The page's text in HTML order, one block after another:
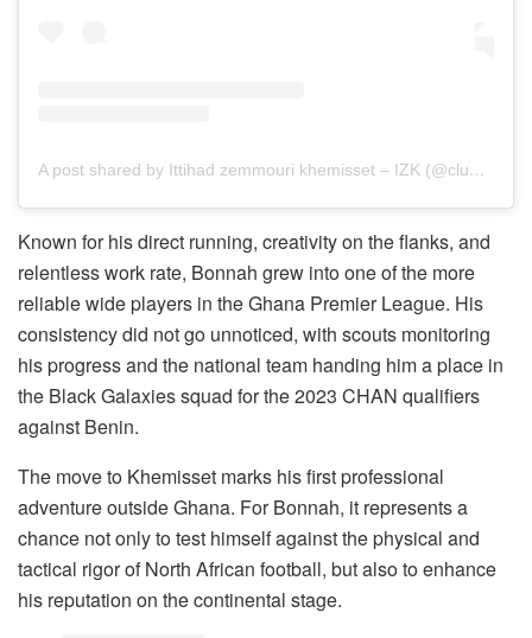
A post shared by Ittihad zemmouri khemisset – IZK (@clubizkofficial)
Known for his direct running, creativity on the flanks, and
relentless work rate, Bonnah grew into one of the more
reliable wide players in the Ghana Premier League. His
consistency did not go unnoticed, with scouts monitoring
his progress and the national team handing him a place in
the Black Galaxies squad for the 2023 CHAN qualifiers
against Benin.
The move to Khemisset marks his first professional
adventure outside Ghana. For Bonnah, it represents a
chance not only to test himself against the physical and
tactical rigor of North African football, but also to enhance
his reputation on the continental stage.